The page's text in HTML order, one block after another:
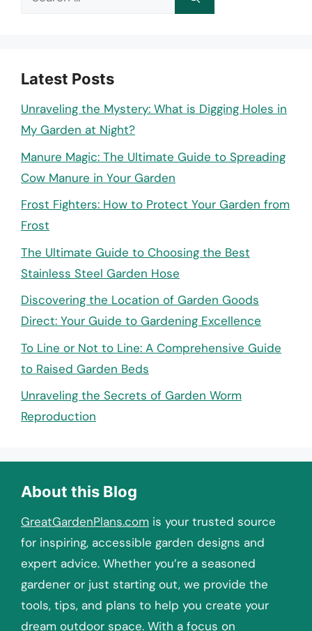
Latest Posts
Unraveling the Mystery: What is Digging Holes in
My Garden at Night?
Manure Magic: The Ultimate Guide to Spreading
Cow Manure in Your Garden
Frost Fighters: How to Protect Your Garden from
Frost
The Ultimate Guide to Choosing the Best
Stainless Steel Garden Hose
Discovering the Location of Garden Goods
Direct: Your Guide to Gardening Excellence
To Line or Not to Line: A Comprehensive Guide
to Raised Garden Beds
Unraveling the Secrets of Garden Worm
Reproduction
About this Blog
GreatGardenPlans.com is your trusted source
for inspiring, accessible garden designs and
expert advice. Whether you’re a seasoned
gardener or just starting out, we provide the
tools, tips, and plans to help you create your
dream outdoor space. With a focus on